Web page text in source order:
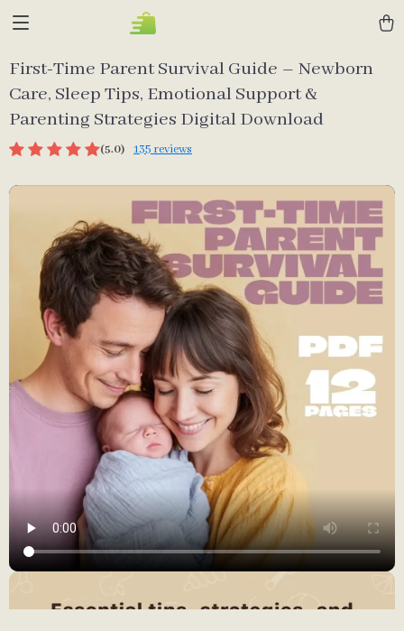
First-Time Parent Survival Guide – Newborn
Care, Sleep Tips, Emotional Support &
Parenting Strategies Digital Download
(5.0) 135 reviews